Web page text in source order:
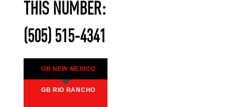
THIS NUMBER:
(505) 515-4341
GB NEW MEXICO
GB RIO RANCHO